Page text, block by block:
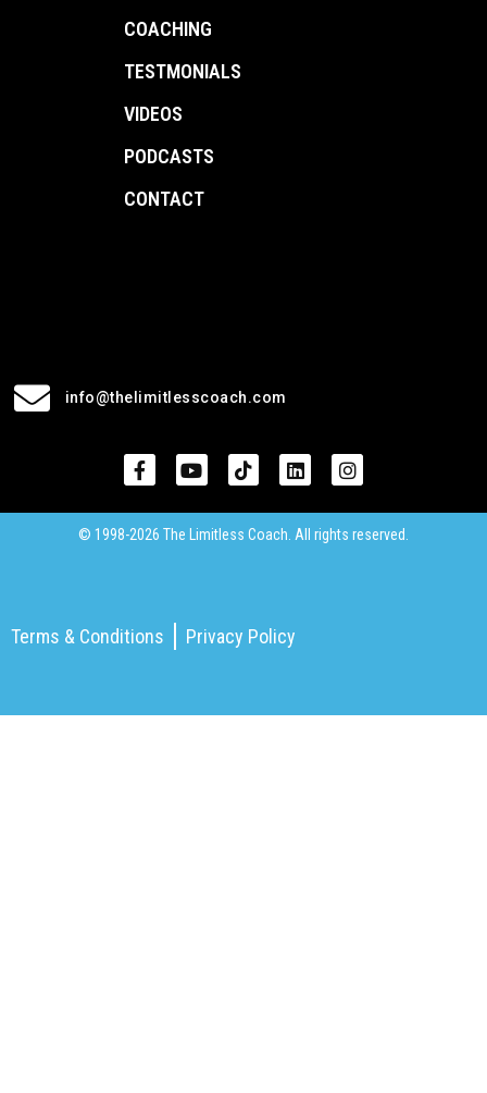
COACHING
TESTMONIALS
VIDEOS
PODCASTS
CONTACT
info@thelimitlesscoach.com
© 1998-2026 The Limitless Coach. All rights reserved.
Terms & Conditions Privacy Policy